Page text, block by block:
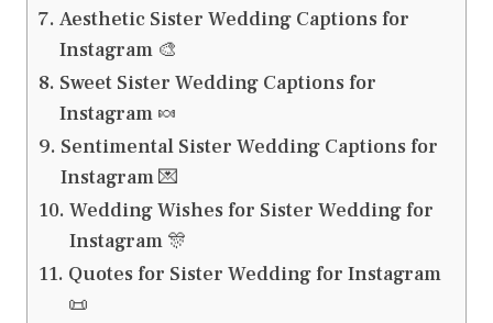
Aesthetic Sister Wedding Captions for
Instagram 🎨
Sweet Sister Wedding Captions for
Instagram 🍬
Sentimental Sister Wedding Captions for
Instagram 💌
Wedding Wishes for Sister Wedding for
Instagram 🎊
Quotes for Sister Wedding for Instagram
📜